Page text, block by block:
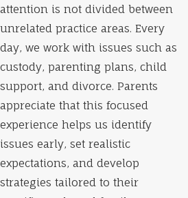
attention is not divided between
unrelated practice areas. Every
day, we work with issues such as
custody, parenting plans, child
support, and divorce. Parents
appreciate that this focused
experience helps us identify
issues early, set realistic
expectations, and develop
strategies tailored to their